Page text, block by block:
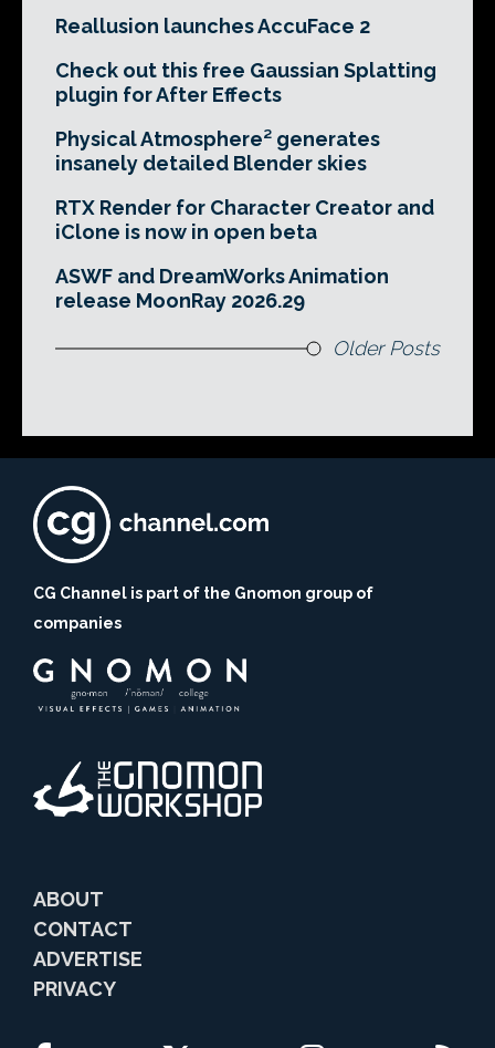
Reallusion launches AccuFace 2
Check out this free Gaussian Splatting
plugin for After Effects
Physical Atmosphere² generates
insanely detailed Blender skies
RTX Render for Character Creator and
iClone is now in open beta
ASWF and DreamWorks Animation
release MoonRay 2026.29
Older Posts
CG Channel is part of the Gnomon group of
companies
ABOUT
CONTACT
ADVERTISE
PRIVACY